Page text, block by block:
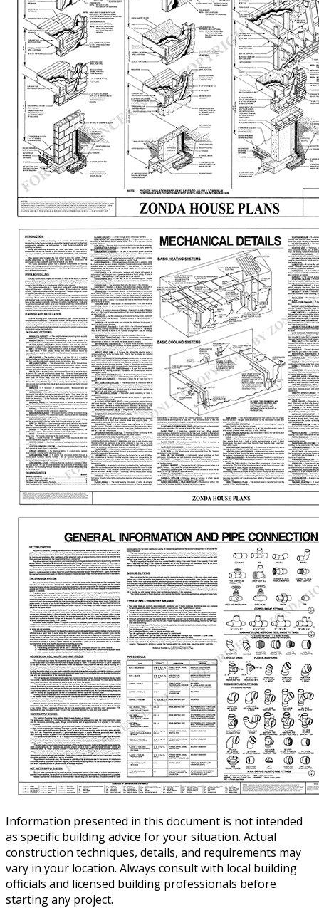
Information presented in this document is not intended
as specific building advice for your situation. Actual
construction techniques, details, and requirements may
vary in your location. Always consult with local building
officials and licensed building professionals before
starting any project.